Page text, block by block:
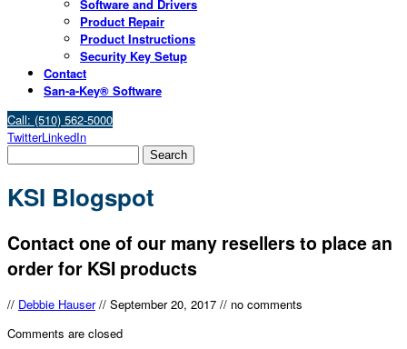
Software and Drivers
Product Repair
Product Instructions
Security Key Setup
Contact
San-a-Key® Software
Call: (510) 562-5000
TwitterLinkedIn
KSI Blogspot
Contact one of our many resellers to place an
order for KSI products
// Debbie Hauser // September 20, 2017 // no comments
Comments are closed